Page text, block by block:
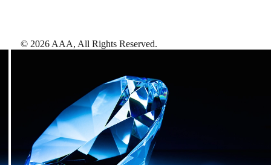
© 2026 AAA, All Rights Reserved.